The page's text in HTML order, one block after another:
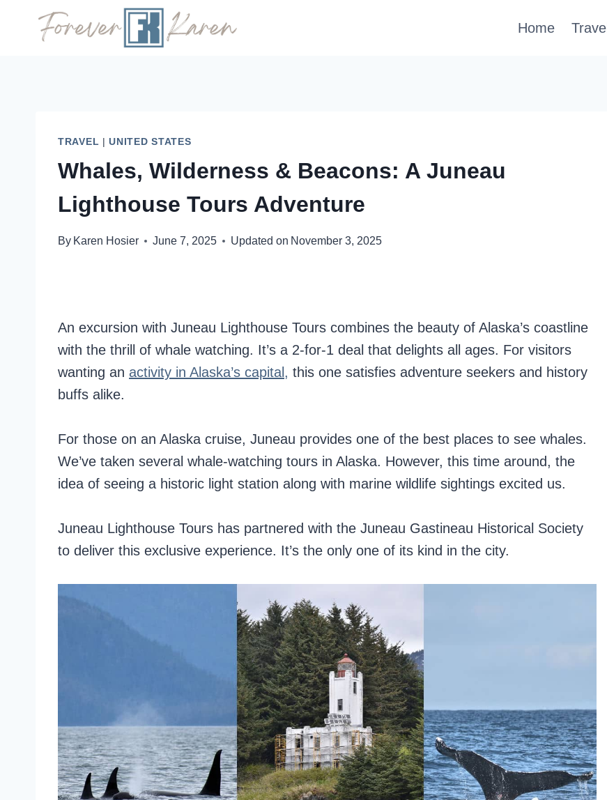
Home Travel
TRAVEL |UNITED STATES
Whales, Wilderness & Beacons: A Juneau
Lighthouse Tours Adventure
By Karen Hosier June 7, 2025 Updated on November 3, 2025
An excursion with Juneau Lighthouse Tours combines the beauty of Alaska’s coastline
with the thrill of whale watching. It’s a 2-for-1 deal that delights all ages. For visitors
wanting an activity in Alaska’s capital, this one satisfies adventure seekers and history
buffs alike.
For those on an Alaska cruise, Juneau provides one of the best places to see whales.
We’ve taken several whale-watching tours in Alaska. However, this time around, the
idea of seeing a historic light station along with marine wildlife sightings excited us.
Juneau Lighthouse Tours has partnered with the Juneau Gastineau Historical Society
to deliver this exclusive experience. It’s the only one of its kind in the city.